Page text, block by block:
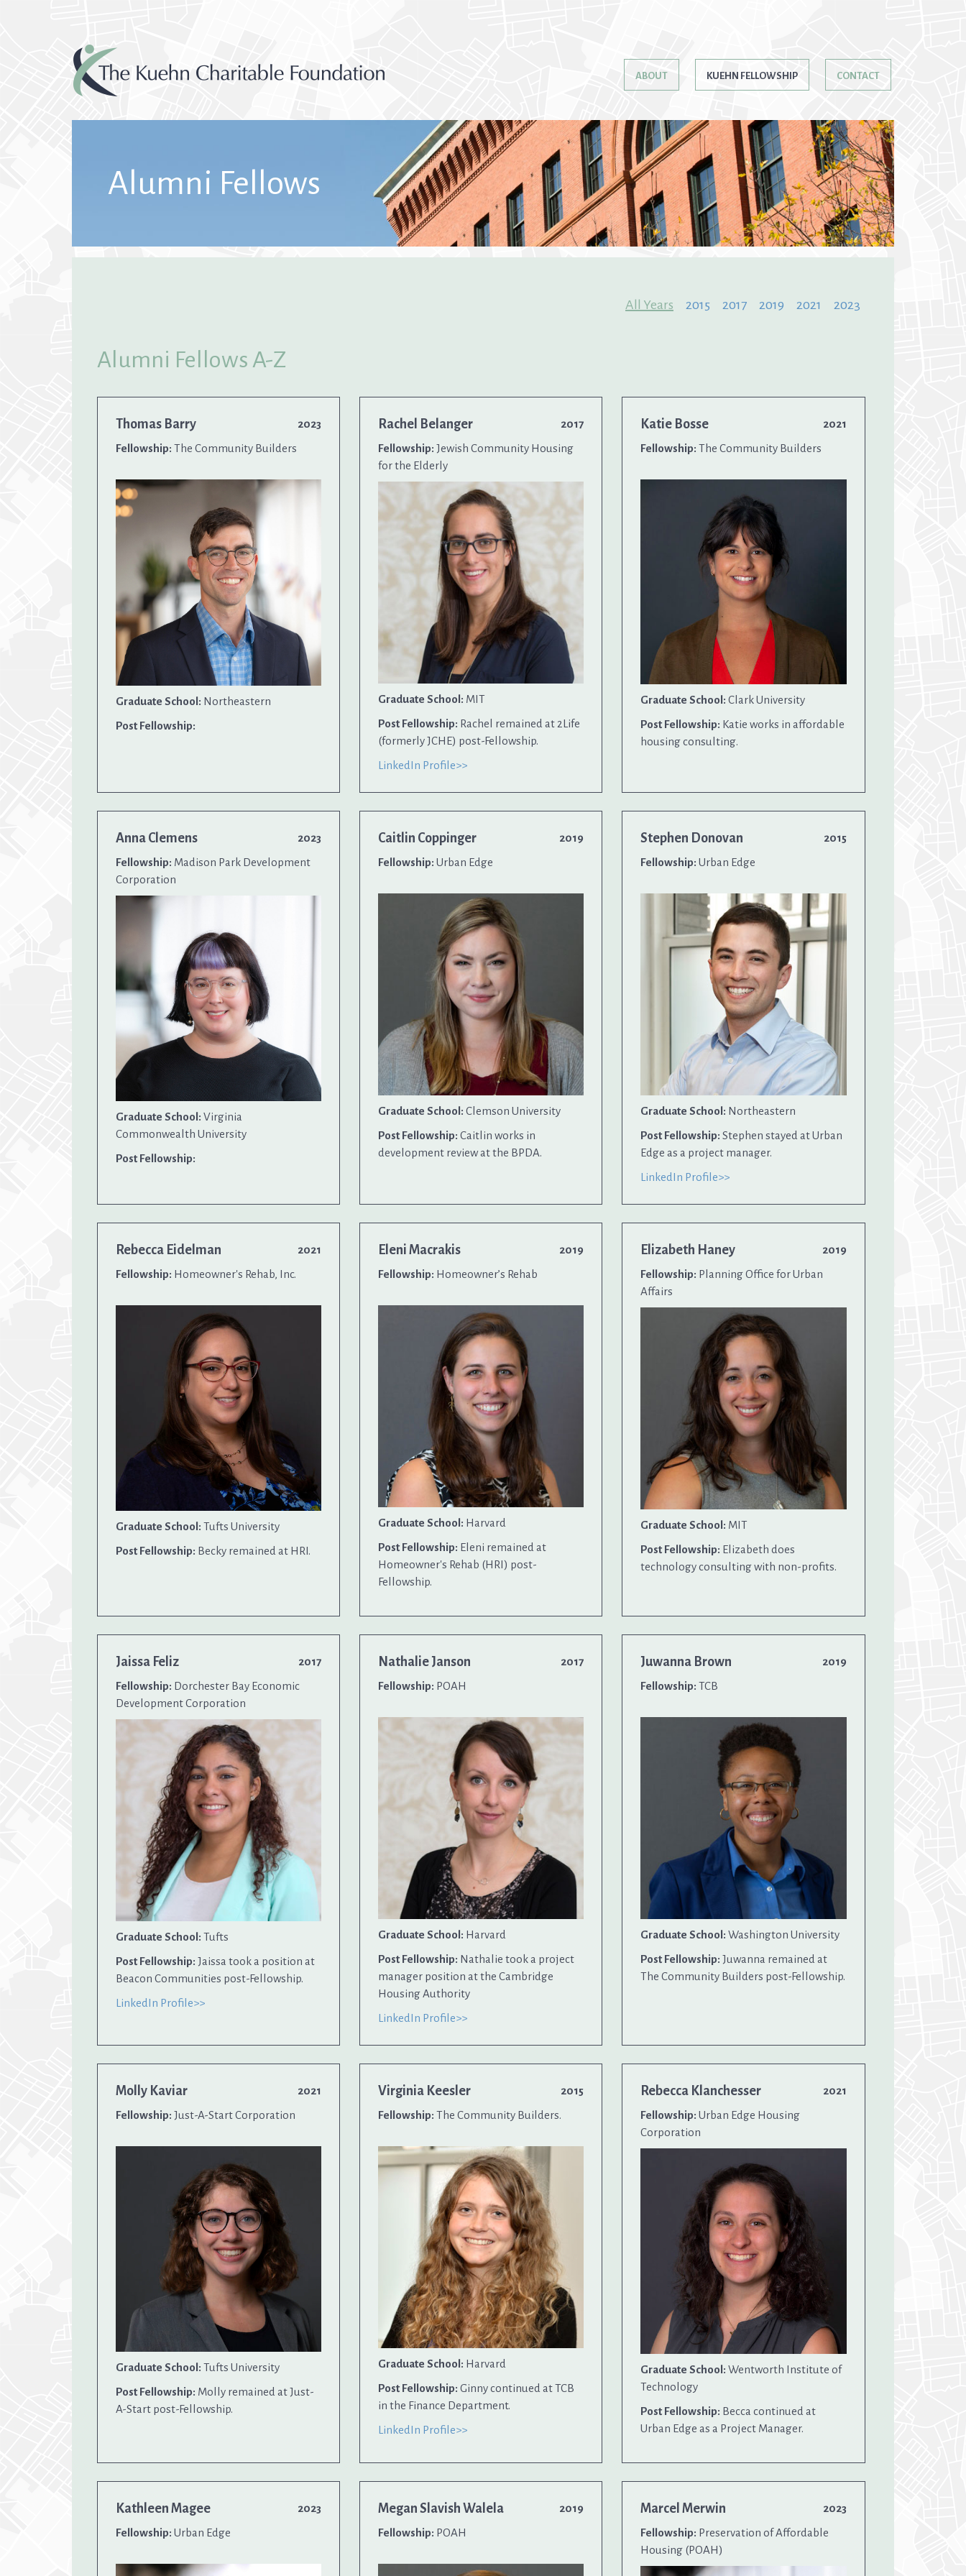
ABOUT KUEHN FELLOWSHIP CONTACT
Alumni Fellows
All Years 2015 2017 2019 2021 2023
Alumni Fellows A-Z
Thomas Barry
2023
Fellowship: The Community Builders
Graduate School: Northeastern
Post Fellowship:
Rachel Belanger
2017
Fellowship:Jewish Community Housing
for the Elderly
Graduate School: MIT
Post Fellowship: Rachel remained at 2Life
(formerly JCHE) post-Fellowship.
LinkedIn Profile>>
Katie Bosse
2021
Fellowship:The Community Builders
Graduate School:Clark University
Post Fellowship: Katie works in affordable
housing consulting.
Anna Clemens
2023
Fellowship: Madison Park Development
Corporation
Graduate School: Virginia
Commonwealth University
Post Fellowship:
Caitlin Coppinger
2019
Fellowship:Urban Edge
Graduate School:Clemson University
Post Fellowship:Caitlin works in
development review at the BPDA.
Stephen Donovan
2015
Fellowship:Urban Edge
Graduate School: Northeastern
Post Fellowship:Stephen stayed at Urban
Edge as a project manager.
LinkedIn Profile>>
Rebecca Eidelman
2021
Fellowship: Homeowner's Rehab, Inc.
Graduate School: Tufts University
Post Fellowship: Becky remained at HRI.
Eleni Macrakis
2019
Fellowship: Homeowner’s Rehab
Graduate School: Harvard
Post Fellowship: Eleni remained at
Homeowner's Rehab (HRI) post-
Fellowship.
Elizabeth Haney
2019
Fellowship: Planning Office for Urban
Affairs
Graduate School: MIT
Post Fellowship: Elizabeth does
technology consulting with non-profits.
Jaissa Feliz
2017
Fellowship: Dorchester Bay Economic
Development Corporation
Graduate School: Tufts
Post Fellowship: Jaissa took a position at
Beacon Communities post-Fellowship.
LinkedIn Profile>>
Nathalie Janson
2017
Fellowship: POAH
Graduate School: Harvard
Post Fellowship: Nathalie took a project
manager position at the Cambridge
Housing Authority
LinkedIn Profile>>
Juwanna Brown
2019
Fellowship:TCB
Graduate School:Washington University
Post Fellowship:Juwanna remained at
The Community Builders post-Fellowship.
Molly Kaviar
2021
Fellowship: Just-A-Start Corporation
Graduate School: Tufts University
Post Fellowship: Molly remained at Just-
A-Start post-Fellowship.
Virginia Keesler
2015
Fellowship:The Community Builders.
Graduate School: Harvard
Post Fellowship:Ginny continued at TCB
in the Finance Department.
LinkedIn Profile>>
Rebecca Klanchesser
2021
Fellowship:Urban Edge Housing
Corporation
Graduate School:Wentworth Institute of
Technology
Post Fellowship: Becca continued at
Urban Edge as a Project Manager.
Kathleen Magee
2023
Fellowship: Urban Edge
Megan Slavish Walela
2019
Fellowship: POAH
Marcel Merwin
2023
Fellowship: Preservation of Affordable
Housing (POAH)